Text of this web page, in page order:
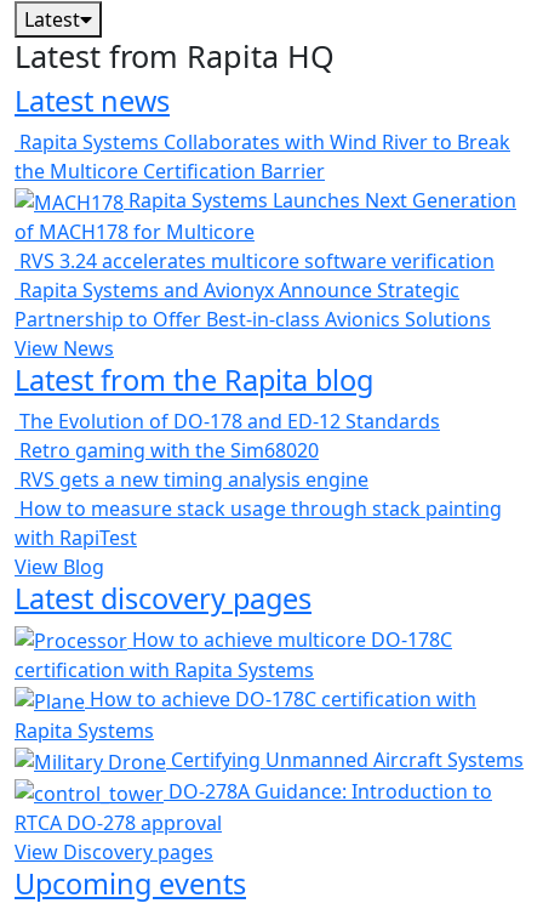
Latest
Latest from Rapita HQ
Latest news
Rapita Systems Collaborates with Wind River to Break
the Multicore Certification Barrier
Rapita Systems Launches Next Generation
of MACH178 for Multicore
RVS 3.24 accelerates multicore software verification
Rapita Systems and Avionyx Announce Strategic
Partnership to Offer Best-in-class Avionics Solutions
View News
Latest from the Rapita blog
The Evolution of DO-178 and ED-12 Standards
Retro gaming with the Sim68020
RVS gets a new timing analysis engine
How to measure stack usage through stack painting
with RapiTest
View Blog
Latest discovery pages
How to achieve multicore DO-178C
certification with Rapita Systems
How to achieve DO-178C certification with
Rapita Systems
Certifying Unmanned Aircraft Systems
DO-278A Guidance: Introduction to
RTCA DO-278 approval
View Discovery pages
Upcoming events